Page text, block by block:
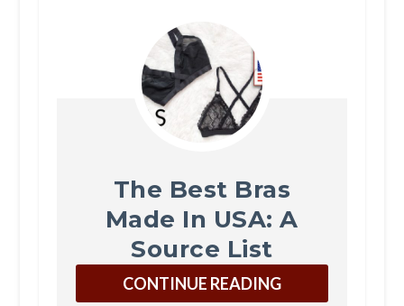
The Best Bras
Made In USA: A
Source List
CONTINUE READING